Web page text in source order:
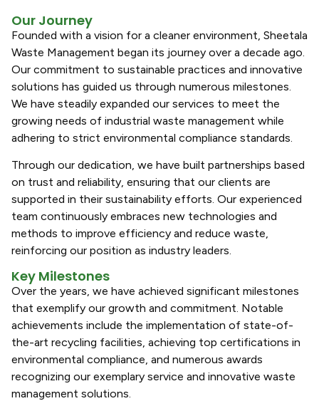
Our Journey
Founded with a vision for a cleaner environment, Sheetala
Waste Management began its journey over a decade ago.
Our commitment to sustainable practices and innovative
solutions has guided us through numerous milestones.
We have steadily expanded our services to meet the
growing needs of industrial waste management while
adhering to strict environmental compliance standards.
Through our dedication, we have built partnerships based
on trust and reliability, ensuring that our clients are
supported in their sustainability efforts. Our experienced
team continuously embraces new technologies and
methods to improve efficiency and reduce waste,
reinforcing our position as industry leaders.
Key Milestones
Over the years, we have achieved significant milestones
that exemplify our growth and commitment. Notable
achievements include the implementation of state-of-
the-art recycling facilities, achieving top certifications in
environmental compliance, and numerous awards
recognizing our exemplary service and innovative waste
management solutions.